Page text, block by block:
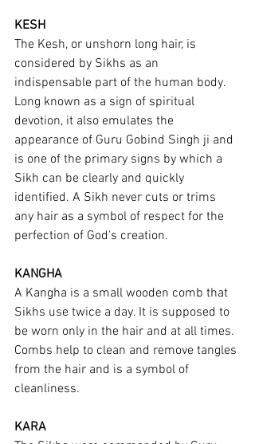
KESH
The Kesh, or unshorn long hair, is
considered by Sikhs as an
indispensable part of the human body.
Long known as a sign of spiritual
devotion, it also emulates the
appearance of Guru Gobind Singh ji and
is one of the primary signs by which a
Sikh can be clearly and quickly
identified. A Sikh never cuts or trims
any hair as a symbol of respect for the
perfection of God's creation.
KANGHA
A Kangha is a small wooden comb that
Sikhs use twice a day. It is supposed to
be worn only in the hair and at all times.
Combs help to clean and remove tangles
from the hair and is a symbol of
cleanliness.
KARA